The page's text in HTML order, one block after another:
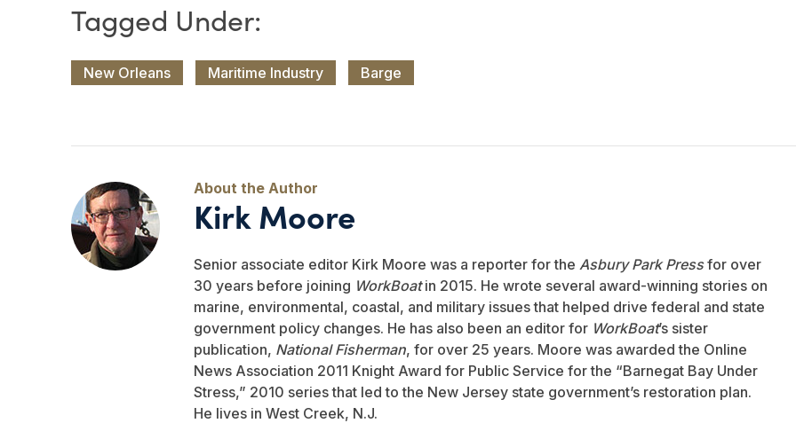
New Orleans Maritime Industry Barge
Kirk Moore
Senior associate editor Kirk Moore was a reporter for the Asbury Park Pressfor over
30 years before joining WorkBoatin 2015. He wrote several award-winning stories on
marine, environmental, coastal, and military issues that helped drive federal and state
government policy changes. He has also been an editor for WorkBoat’s sister
publication, National Fisherman, for over 25 years. Moore was awarded the Online
News Association 2011 Knight Award for Public Service for the “Barnegat Bay Under
Stress,” 2010 series that led to the New Jersey state government’s restoration plan.
He lives in West Creek, N.J.